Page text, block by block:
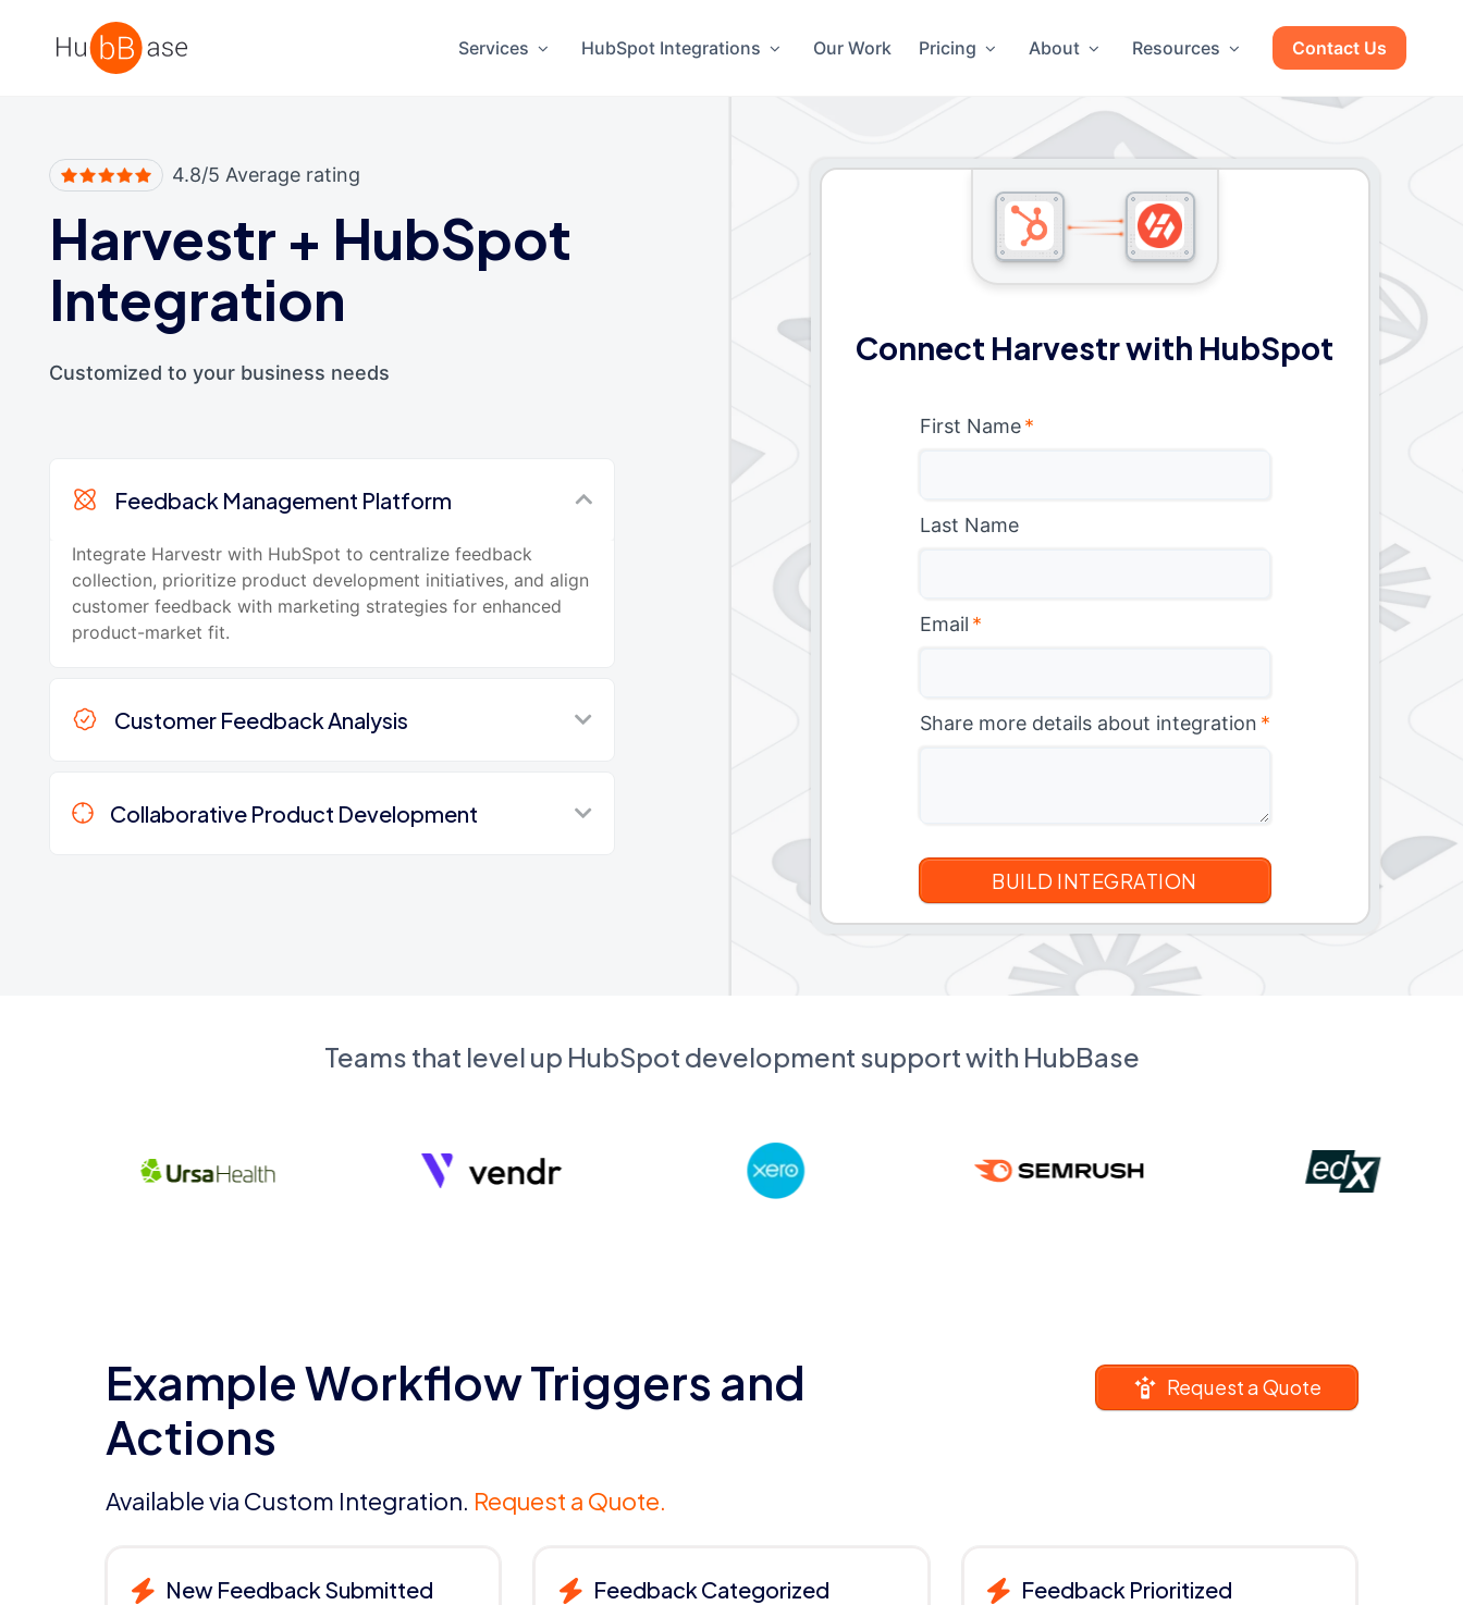
High Contrast
Services HubSpot Integrations Our Work Pricing About Resources Contact Us
4.8/5 Average rating
Harvestr + HubSpot
Integration
Customized to your business needs
Feedback Management Platform
Integrate Harvestr with HubSpot to centralize feedback
collection, prioritize product development initiatives, and align
customer feedback with marketing strategies for enhanced
product-market fit.
Customer Feedback Analysis
Collaborative Product Development
Connect Harvestr with HubSpot
First Name *
Last Name
Email *
Share more details about integration *
Teams that level up HubSpot development support with HubBase
Example Workflow Triggers and
Actions
Available via Custom Integration. Request a Quote.
Request a Quote
New Feedback Submitted Feedback Categorized Feedback Prioritized